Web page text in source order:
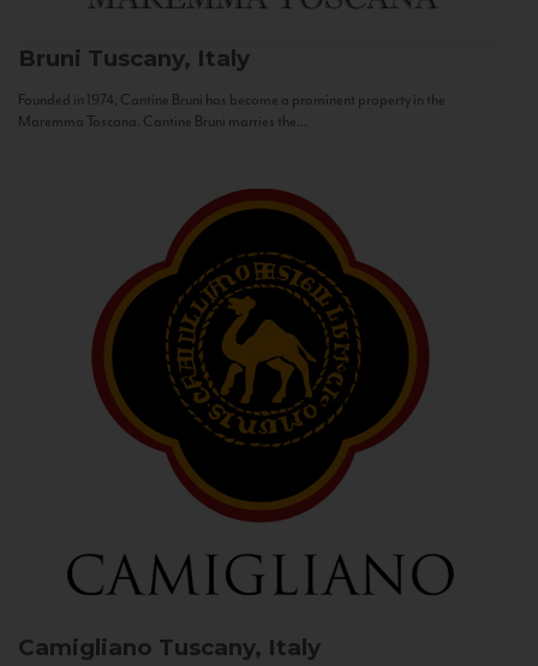
Bruni Tuscany, Italy
Founded in 1974, Cantine Bruni has become a prominent property in the
Maremma Toscana. Cantine Bruni marries the...
Camigliano Tuscany, Italy